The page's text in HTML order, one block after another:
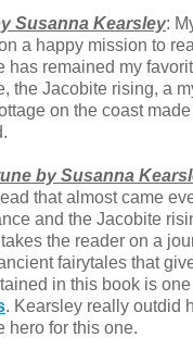
Susanna Kearsley:
a happy mission to
has remained my
the Jacobite rising, a
on the coast
by Susanna
that almost came
and the Jacobite
the reader on a
fairytales that
in this book is
. Kearsley really outdid
hero for this one.